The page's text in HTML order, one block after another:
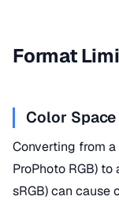
Format
Color
Converting from
ProPhoto RGB)
sRGB) can cause